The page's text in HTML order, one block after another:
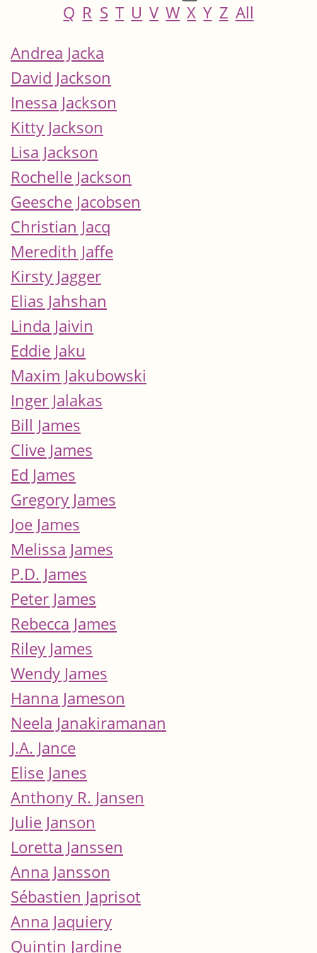
Q R S T U V W X Y Z All
Andrea Jacka
David Jackson
Inessa Jackson
Kitty Jackson
Lisa Jackson
Rochelle Jackson
Geesche Jacobsen
Christian Jacq
Meredith Jaffe
Kirsty Jagger
Elias Jahshan
Linda Jaivin
Eddie Jaku
Maxim Jakubowski
Inger Jalakas
Bill James
Clive James
Ed James
Gregory James
Joe James
Melissa James
P.D. James
Peter James
Rebecca James
Riley James
Wendy James
Hanna Jameson
Neela Janakiramanan
J.A. Jance
Elise Janes
Anthony R. Jansen
Julie Janson
Loretta Janssen
Anna Jansson
Sébastien Japrisot
Anna Jaquiery
Quintin Jardine